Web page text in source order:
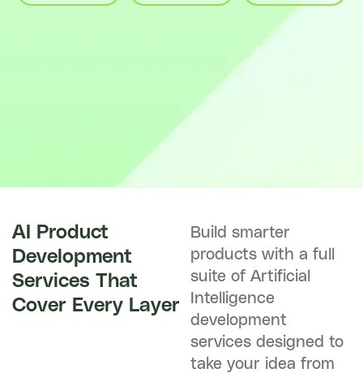
AI Product
Development
Services That
Cover Every Layer
Build smarter
products with a full
suite of Artificial
Intelligence
development
services designed to
take your idea from